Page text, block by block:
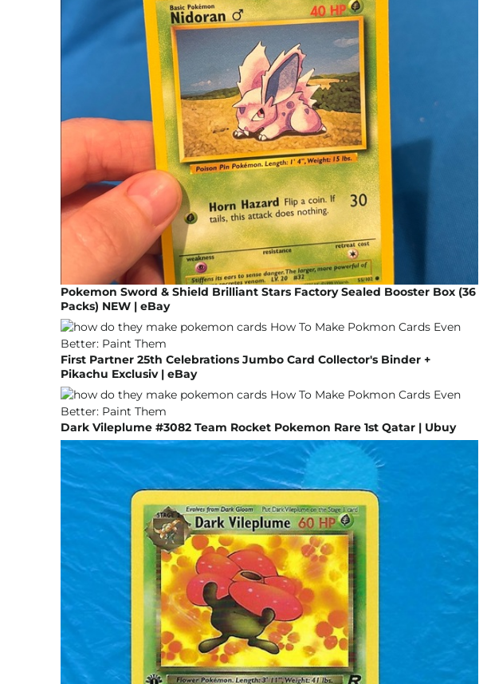
Pokemon Sword & Shield Brilliant Stars Factory Sealed Booster Box (36
Packs) NEW | eBay
First Partner 25th Celebrations Jumbo Card Collector's Binder +
Pikachu Exclusiv | eBay
Dark Vileplume #3082 Team Rocket Pokemon Rare 1st Qatar | Ubuy